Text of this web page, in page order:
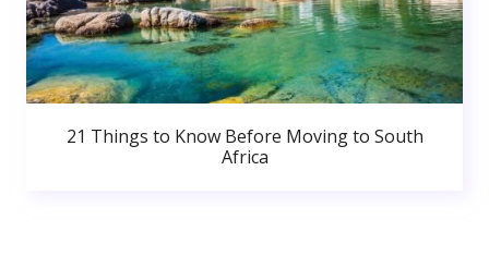
21 Things to Know Before Moving to South
Africa